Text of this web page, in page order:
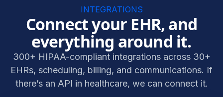
INTEGRATIONS
Connect your EHR, and
everything around it.
300+ HIPAA-compliant integrations across 30+
EHRs, scheduling, billing, and communications. If
there’s an API in healthcare, we can connect it.